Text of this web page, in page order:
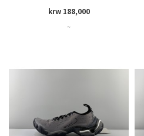
krw 188,000
~